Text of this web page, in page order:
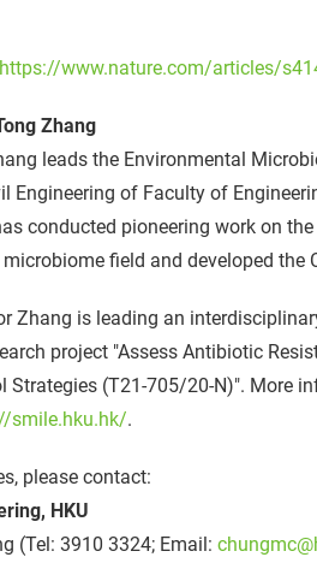
https://www.nature.com/articles/
Zhang
leads the Environmental
Engineering of Faculty of
conducted pioneering work on
microbiome field and developed
Zhang is leading an
project "Assess Antibiotic
Strategies (T21-705/20-N)". More
smile.hku.hk/.
please contact:
HKU
(Tel: 3910 3324; Email: